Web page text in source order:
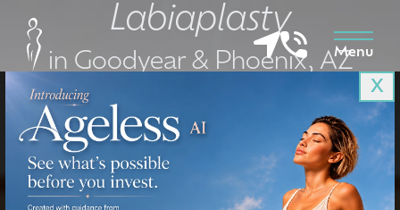
Menu
X
Labiaplasty
in Goodyear & Phoenix, AZ
BOOK AN APPOINTMENT